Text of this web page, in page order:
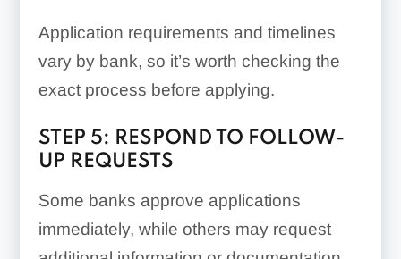
Application requirements and timelines
vary by bank, so it’s worth checking the
exact process before applying.
STEP 5: RESPOND TO FOLLOW-
UP REQUESTS
Some banks approve applications
immediately, while others may request